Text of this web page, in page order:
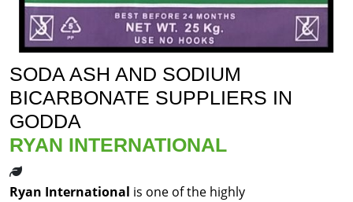
SODA ASH AND SODIUM
BICARBONATE SUPPLIERS IN
GODDA
RYAN INTERNATIONAL
Ryan International is one of the highly